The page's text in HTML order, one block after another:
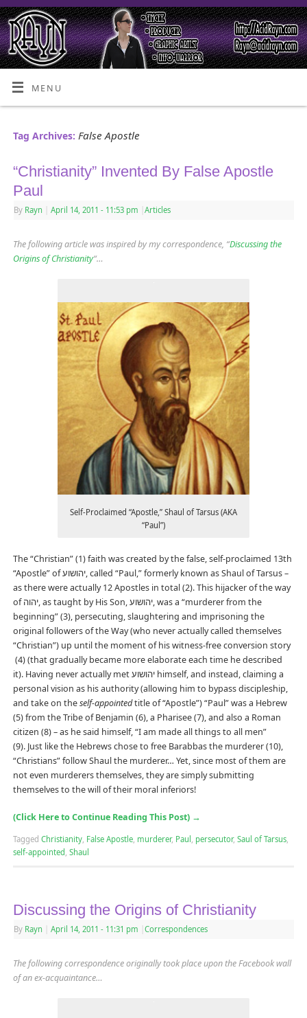
MENU
Tag Archives: False Apostle
“Christianity” Invented By False Apostle
Paul
By Rayn April 14, 2011 - 11:53 pm Articles
The following article was inspired by my correspondence, “Discussing the
Origins of Christianity“…
Self-Proclaimed “Apostle,” Shaul of Tarsus (AKA
“Paul”)
The “Christian” (1) faith was created by the false, self-proclaimed 13th
“Apostle” of יהושוע, called “Paul,” formerly known as Shaul of Tarsus –
as there were actually 12 Apostles in total (2). This hijacker of the way
of יהוה, as taught by His Son, יהושוע, was a “murderer from the
beginning” (3), persecuting, slaughtering and imprisoning the
original followers of the Way (who never actually called themselves
“Christian”) up until the moment of his witness-free conversion story
(4) (that gradually became more elaborate each time he described
it). Having never actually met יהושוע himself, and instead, claiming a
personal vision as his authority (allowing him to bypass discipleship,
and take on theself-appointedtitle of “Apostle”) “Paul” was a Hebrew
(5) from the Tribe of Benjamin (6), a Pharisee (7), and also a Roman
citizen (8) – as he said himself, “I am made all things to all men”
(9). Just like the Hebrews chose to free Barabbas the murderer (10),
“Christians” follow Shaul the murderer… Yet, since most of them are
not even murderers themselves, they are simply submitting
themselves to the will of their moral inferiors!
(Click Here to Continue Reading This Post) →
Tagged Christianity, False Apostle, murderer, Paul , persecutor, Saul of Tarsus,
self-appointed, Shaul
Discussing the Origins of Christianity
By Rayn April 14, 2011 - 11:31 pm Correspondences
The following correspondence originally took place upon the Facebook wall
of an ex-acquaintance…